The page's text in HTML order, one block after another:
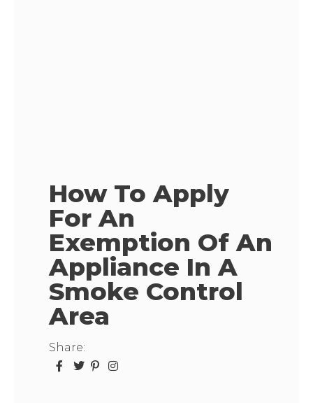
How To Apply
For An
Exemption Of An
Appliance In A
Smoke Control
Area
Share: